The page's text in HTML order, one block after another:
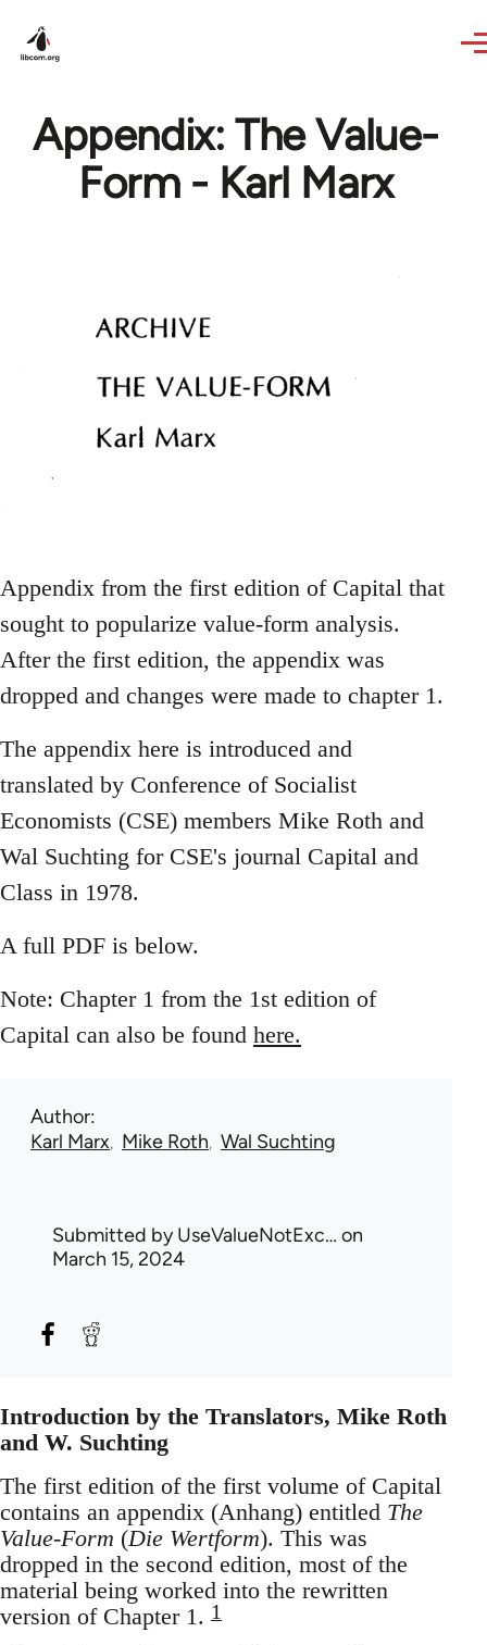
Appendix: The Value-
Form - Karl Marx
Appendix from the first edition of Capital that
sought to popularize value-form analysis.
After the first edition, the appendix was
dropped and changes were made to chapter 1.
The appendix here is introduced and
translated by Conference of Socialist
Economists (CSE) members Mike Roth and
Wal Suchting for CSE's journal Capital and
Class in 1978.
A full PDF is below.
Note: Chapter 1 from the 1st edition of
Capital can also be found here.
Author
Karl Marx Mike Roth Wal Suchting
Submitted byUseValueNotExc… on
March 15, 2024
Introduction by the Translators, Mike Roth
and W. Suchting
The first edition of the first volume of Capital
contains an appendix (Anhang) entitled The
Value-Form (Die Wertform). This was
dropped in the second edition, most of the
material being worked into the rewritten
version of Chapter 1. 1